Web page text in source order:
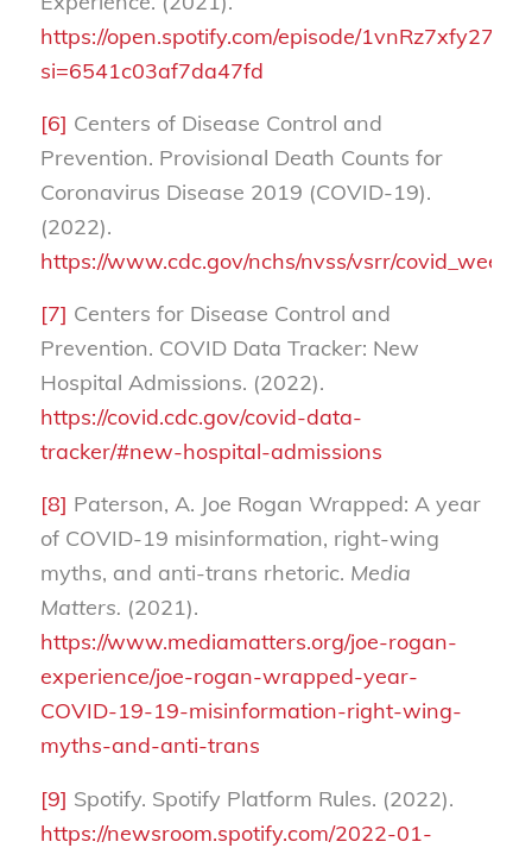
https://open.spotify.com/episode/
si=6541c03af7da47fd
[6] Centers of Disease Control and
Prevention. Provisional Death Counts for
Coronavirus Disease 2019 (COVID-19).
(2022).
https://www.cdc.gov/nchs/nvss/vsrr/
[7] Centers for Disease Control and
Prevention. COVID Data Tracker: New
Hospital Admissions. (2022).
https://covid.cdc.gov/covid-data-
tracker/#new-hospital-admissions
[8] Paterson, A. Joe Rogan Wrapped: A year
of COVID-19 misinformation, right-wing
myths, and anti-trans rhetoric. Media
Matters. (2021).
https://www.mediamatters.org/joe-rogan-
experience/joe-rogan-wrapped-year-
COVID-19-19-misinformation-right-wing-
myths-and-anti-trans
[9] Spotify. Spotify Platform Rules. (2022).
https://newsroom.spotify.com/2022-01-